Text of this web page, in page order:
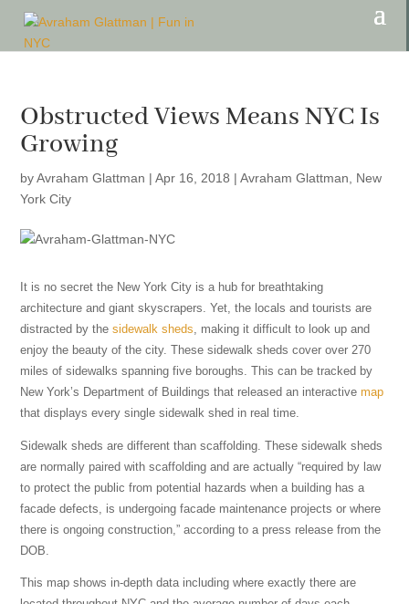
Obstructed Views Means NYC Is
Growing
byAvraham Glattman |Apr 16, 2018 |Avraham Glattman
New
York City
It is no secret the New York City is a hub for breathtaking
architecture and giant skyscrapers. Yet, the locals and tourists are
distracted by thesidewalk sheds, making it difficult to look up and
enjoy the beauty of the city. These sidewalk sheds cover over 270
miles of sidewalks spanning five boroughs. This can be tracked by
New York’s Department of Buildings that released an interactivemap
that displays every single sidewalk shed in real time.
Sidewalk sheds are different than scaffolding. These sidewalk sheds
are normally paired with scaffolding and are actually “required by law
to protect the public from potential hazards when a building has a
facade defects, is undergoing facade maintenance projects or where
there is ongoing construction,” according to a press release from the
DOB.
This map shows in-depth data including where exactly there are